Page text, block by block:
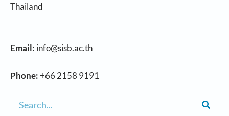
Thailand
Email: info@sisb.ac.th
Phone:+66 2158 9191